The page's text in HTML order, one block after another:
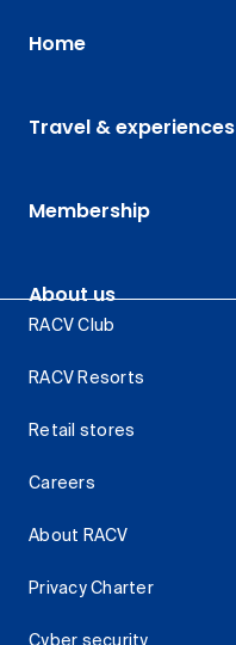
Home
Travel & experiences
Membership
About us
RACV Club
RACV Resorts
Retail stores
Careers
About RACV
Privacy Charter
Cyber security